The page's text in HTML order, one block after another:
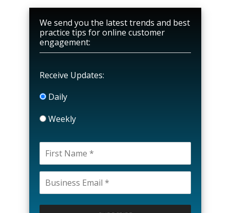
We send you the latest trends and best
practice tips for online customer
engagement:
Receive Updates:
Daily
Weekly
l